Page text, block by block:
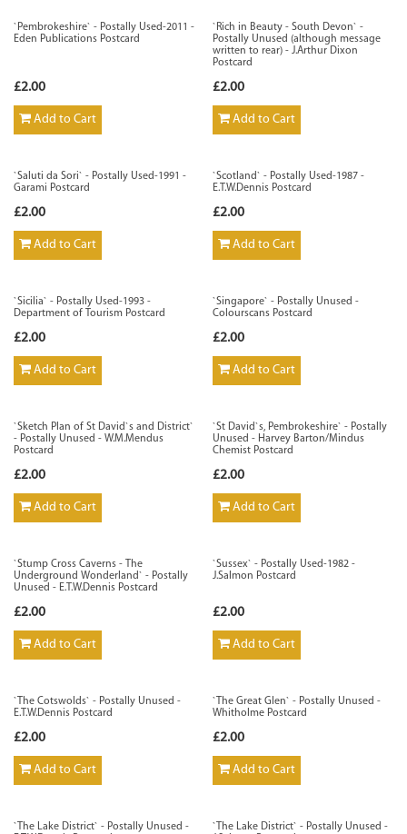
`Pembrokeshire` - Postally Used-2011 -
Eden Publications Postcard
£2.00
Add to Cart
`Rich in Beauty - South Devon` -
Postally Unused (although message
written to rear) - J.Arthur Dixon
Postcard
£2.00
Add to Cart
`Saluti da Sori` - Postally Used-1991 -
Garami Postcard
£2.00
Add to Cart
`Scotland` - Postally Used-1987 -
E.T.W.Dennis Postcard
£2.00
Add to Cart
`Sicilia` - Postally Used-1993 -
Department of Tourism Postcard
£2.00
Add to Cart
`Singapore` - Postally Unused -
Colourscans Postcard
£2.00
Add to Cart
`Sketch Plan of St David`s and District`
- Postally Unused - W.M.Mendus
Postcard
£2.00
Add to Cart
`St David`s, Pembrokeshire` - Postally
Unused - Harvey Barton/Mindus
Chemist Postcard
£2.00
Add to Cart
`Stump Cross Caverns - The
Underground Wonderland` - Postally
Unused - E.T.W.Dennis Postcard
£2.00
Add to Cart
`Sussex` - Postally Used-1982 -
J.Salmon Postcard
£2.00
Add to Cart
`The Cotswolds` - Postally Unused -
E.T.W.Dennis Postcard
£2.00
Add to Cart
`The Great Glen` - Postally Unused -
Whitholme Postcard
£2.00
Add to Cart
`The Lake District` - Postally Unused -
`The Lake District` - Postally Unused -